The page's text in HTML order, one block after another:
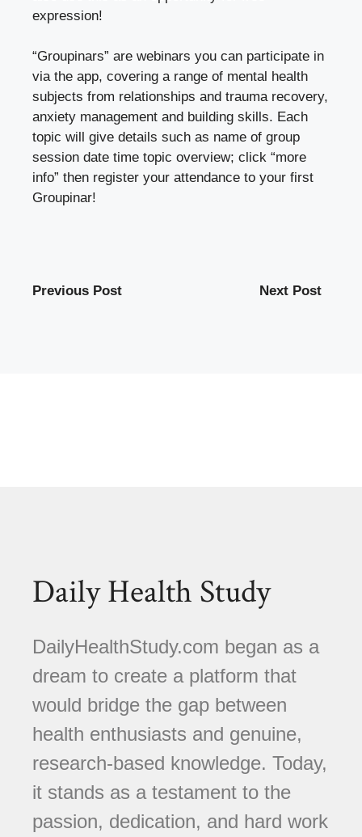
expression!
“Groupinars” are webinars you can participate in
via the app, covering a range of mental health
subjects from relationships and trauma recovery,
anxiety management and building skills. Each
topic will give details such as name of group
session date time topic overview; click “more
info” then register your attendance to your first
Groupinar!
Previous Post Next Post
Daily Health Study
DailyHealthStudy.com began as a
dream to create a platform that
would bridge the gap between
health enthusiasts and genuine,
research-based knowledge. Today,
it stands as a testament to the
passion, dedication, and hard work